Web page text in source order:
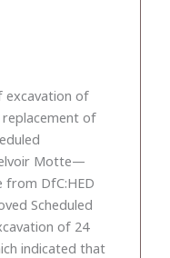
excavation of
of
Motte—
from DfC:HED
Scheduled
of 24
indicated that